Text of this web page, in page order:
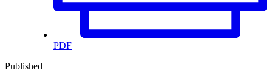
PDF
Published